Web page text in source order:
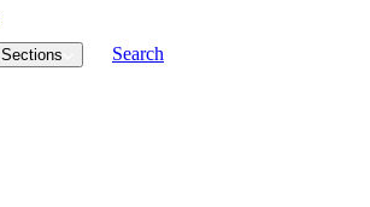
Sections Search